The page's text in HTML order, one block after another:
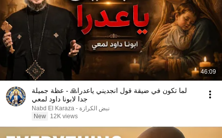
46:09
لما تكون في ضيقة قول انجديني ياعدرا🙏 - عظة جميلة
جدا لابونا داود لمعي
نبض الكرازة - Nabd El Karaza
New
12K views